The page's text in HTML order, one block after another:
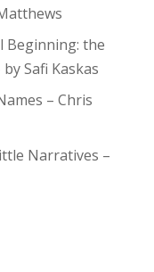
Beginning: the
Safi Kaskas
– Chris
Narratives –